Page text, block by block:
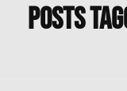
Posts